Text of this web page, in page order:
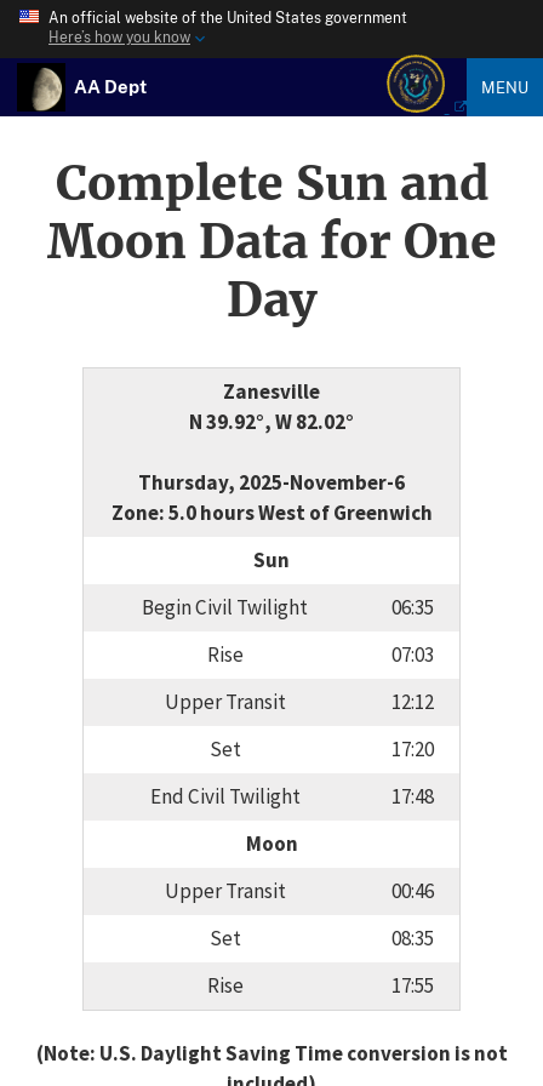
An official website of the United States government
Here’s how you know
AA Dept MENU
Complete Sun and
Moon Data for One
Day
Zanesville
N 39.92°, W 82.02°
Thursday, 2025-November-6
Zone: 5.0 hours West of Greenwich
Sun
Begin Civil Twilight
06:35
Rise
07:03
Upper Transit
12:12
Set
17:20
End Civil Twilight
17:48
Moon
Upper Transit
00:46
Set
08:35
Rise
17:55
(Note: U.S. Daylight Saving Time conversion is not